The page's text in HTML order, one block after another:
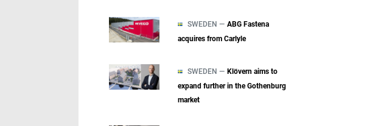
SWEDEN — ABG Fastena
acquires from Carlyle
SWEDEN — Klövern aims to
expand further in the Gothenburg
market